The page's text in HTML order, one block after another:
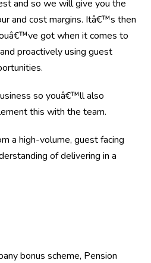
and so we will give you the
and cost margins. Itâ€™s then
got when it comes to
proactively using guest
so youâ€™ll also
this with the team.
a high-volume, guest facing
of delivering in a
bonus scheme, Pension